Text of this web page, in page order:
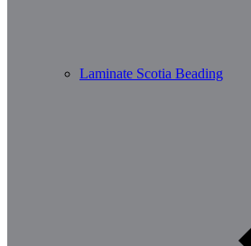
Laminate Scotia Beading